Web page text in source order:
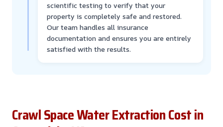
scientific testing to verify that your
property is completely safe and restored.
Our team handles all insurance
documentation and ensures you are entirely
satisfied with the results.
Crawl Space Water Extraction Cost in